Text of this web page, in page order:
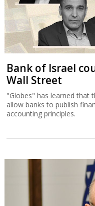
Bank of Israel
Wall Street
"Globes" has learned that
allow banks to publish
accounting principles.